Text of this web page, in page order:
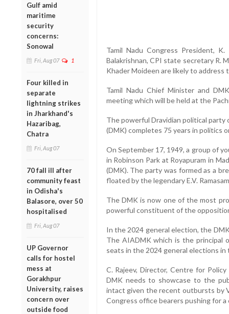
Gulf amid
maritime
security
concerns:
Sonowal
Fri, Aug 07 1
Four killed in
separate
lightning strikes
in Jharkhand's
Hazaribag,
Chatra
Fri, Aug 07
70 fall ill after
community feast
in Odisha's
Balasore, over 50
hospitalised
Fri, Aug 07
UP Governor
calls for hostel
mess at
Gorakhpur
University, raises
concern over
outside food
Tamil Nadu Congress President,
Balakrishnan, CPI state secretary R.
Khader Moideen are likely to address
Tamil Nadu Chief Minister and
meeting which will be held at the
The powerful Dravidian political party
(DMK) completes 75 years in politics
On September 17, 1949, a group of
in Robinson Park at Royapuram in
(DMK). The party was formed as a
floated by the legendary E.V.
The DMK is now one of the most
powerful constituent of the
In the 2024 general election, the
The AIADMK which is the principal
seats in the 2024 general elections
C. Rajeev, Director, Centre for
DMK needs to showcase to the
intact given the recent outbursts by
Congress office bearers pushing for